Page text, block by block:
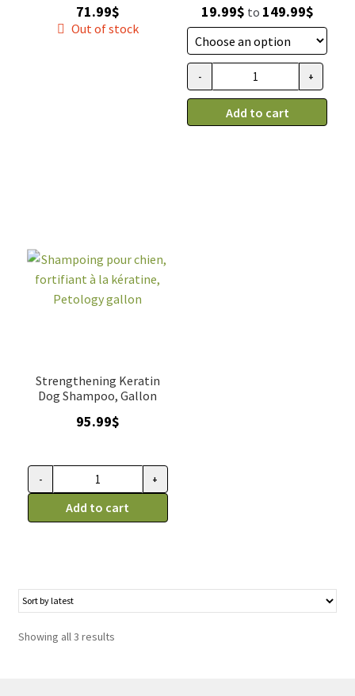
71.99$
Out of stock
19.99$ to 149.99$Price
range:
19.99$
149.99$
Shampooing
Sabine
et
- +
Add to cart
Strengthening Keratin
Dog Shampoo, Gallon
95.99$
Shampoing
chien,
la
kératine,
gallon
- +
Add to cart
Showing all 3 results